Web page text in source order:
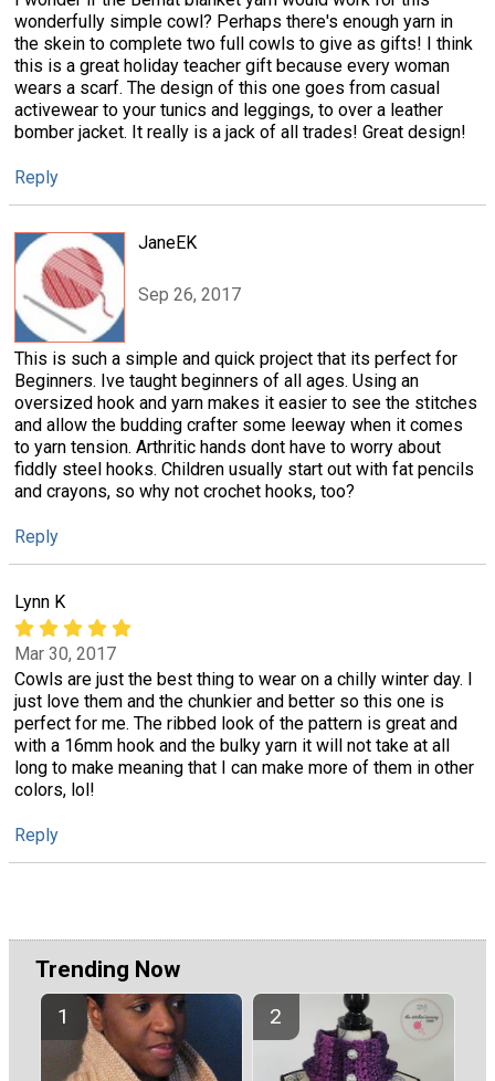
wonderfully simple cowl? Perhaps there's enough yarn in
the skein to complete two full cowls to give as gifts! I think
this is a great holiday teacher gift because every woman
wears a scarf. The design of this one goes from casual
activewear to your tunics and leggings, to over a leather
bomber jacket. It really is a jack of all trades! Great design!
Reply
JaneEK
Sep 26, 2017
This is such a simple and quick project that its perfect for
Beginners. Ive taught beginners of all ages. Using an
oversized hook and yarn makes it easier to see the stitches
and allow the budding crafter some leeway when it comes
to yarn tension. Arthritic hands dont have to worry about
fiddly steel hooks. Children usually start out with fat pencils
and crayons, so why not crochet hooks, too?
Reply
Lynn K
Mar 30, 2017
Cowls are just the best thing to wear on a chilly winter day. I
just love them and the chunkier and better so this one is
perfect for me. The ribbed look of the pattern is great and
with a 16mm hook and the bulky yarn it will not take at all
long to make meaning that I can make more of them in other
colors, lol!
Reply
Trending Now